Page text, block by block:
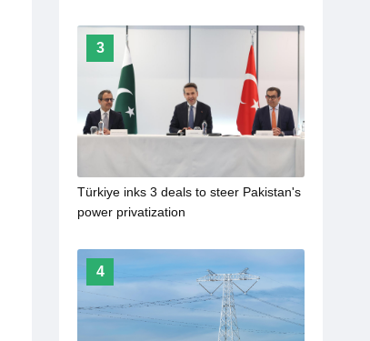
3
Türkiye inks 3 deals to steer Pakistan's
power privatization
4